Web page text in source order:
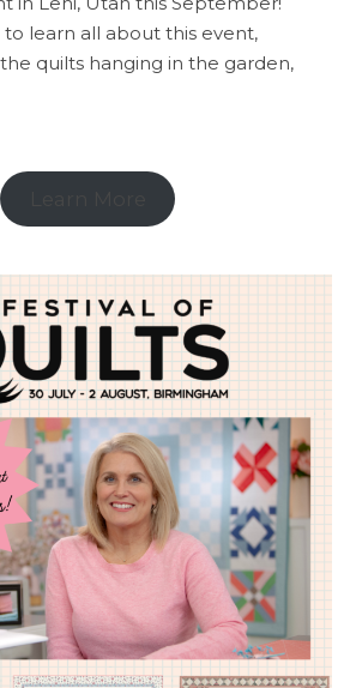
learn all about this event,
quilts hanging in the garden,